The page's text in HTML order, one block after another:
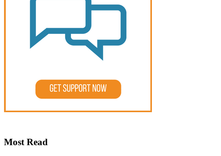
Most Read